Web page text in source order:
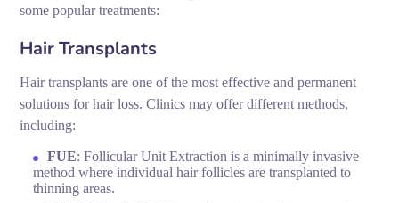
some popular treatments:
Hair Transplants
Hair transplants are one of the most effective and permanent
solutions for hair loss. Clinics may offer different methods,
including:
FUE: Follicular Unit Extraction is a minimally invasive
method where individual hair follicles are transplanted to
thinning areas.